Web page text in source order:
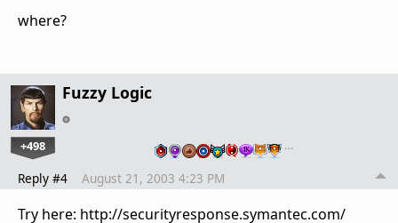
where?
Fuzzy Logic
+498 …
Reply #4 August 21, 2003 4:23 PM
Try here: http://securityresponse.symantec.com/